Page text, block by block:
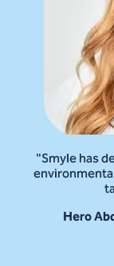
"Smyle has
Hero